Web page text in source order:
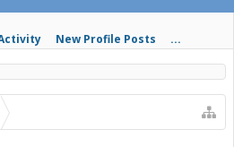
New Profile Posts ...